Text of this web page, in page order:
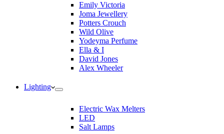
Emily Victoria
Joma Jewellery
Potters Crouch
Wild Olive
Yodeyma Perfume
Ella & I
David Jones
Alex Wheeler
Lighting
Electric Wax Melters
LED
Salt Lamps